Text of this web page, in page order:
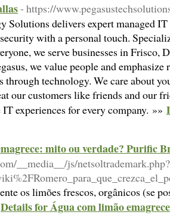
- https://
Solutions delivers expert managed
with a personal touch.
we serve businesses in Frisco,
we value people and
through technology. We care about
our customers like friends and our
experiences for every company. »»
mito ou verdade? Purific
__media__/js/netsoltrademark.php?
os limões frescos, orgânicos (se
Details for Água com limão